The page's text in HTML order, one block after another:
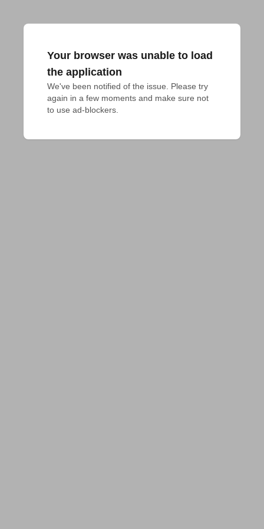
Your browser was unable to load
the application
We've been notified of the issue. Please try
again in a few moments and make sure not
to use ad-blockers.